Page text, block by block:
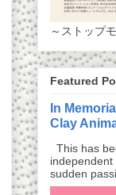
～ストップ
Featured
In
Clay
This has
sudden